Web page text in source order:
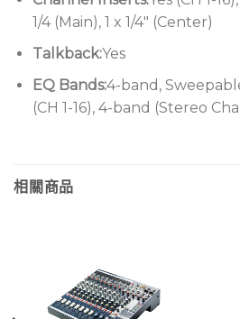
1/4 (Main), 1 x 1/4″ (Center)
Talkback:Yes
EQ Bands:4-band,
(CH 1-16), 4-band (Stereo
相關商品